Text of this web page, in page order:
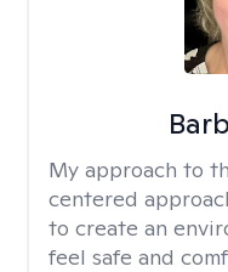
My approach to
centered
to create an
feel safe and